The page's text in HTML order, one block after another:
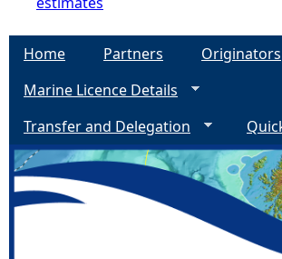
Home Partners Originators
Marine Licence Details
Transfer and Delegation